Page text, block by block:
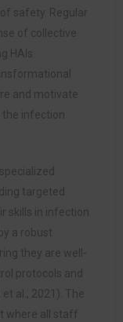
safety. Regular
of collective
HAIs.
and motivate
infection
targeted
skills in infection
a robust
they are well-
protocols and
al., 2021). The
where all staff